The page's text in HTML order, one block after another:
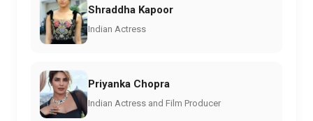
Shraddha Kapoor
Indian Actress
Priyanka Chopra
Indian Actress and Film Producer